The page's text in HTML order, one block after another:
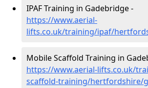
IPAF Training in Gadebridge -
https://www.aerial-
lifts.co.uk/training/ipaf/
Mobile Scaffold Training in
https://www.aerial-lifts.co.uk/
scaffold-training/hertfordshire/